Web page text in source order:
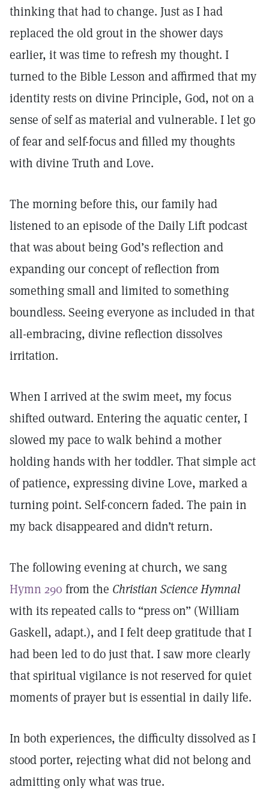
thinking that had to change. Just as I had
replaced the old grout in the shower days
earlier, it was time to refresh my thought. I
turned to the Bible Lesson and affirmed that my
identity rests on divine Principle, God, not on a
sense of self as material and vulnerable. I let go
of fear and self-focus and filled my thoughts
with divine Truth and Love.
The morning before this, our family had
listened to an episode of the Daily Lift podcast
that was about being God’s reflection and
expanding our concept of reflection from
something small and limited to something
boundless. Seeing everyone as included in that
all-embracing, divine reflection dissolves
irritation.
When I arrived at the swim meet, my focus
shifted outward. Entering the aquatic center, I
slowed my pace to walk behind a mother
holding hands with her toddler. That simple act
of patience, expressing divine Love, marked a
turning point. Self-concern faded. The pain in
my back disappeared and didn’t return.
The following evening at church, we sang
Hymn 290 from the Christian Science Hymnal
with its repeated calls to “press on” (William
Gaskell, adapt.), and I felt deep gratitude that I
had been led to do just that. I saw more clearly
that spiritual vigilance is not reserved for quiet
moments of prayer but is essential in daily life.
In both experiences, the difficulty dissolved as I
stood porter, rejecting what did not belong and
admitting only what was true.